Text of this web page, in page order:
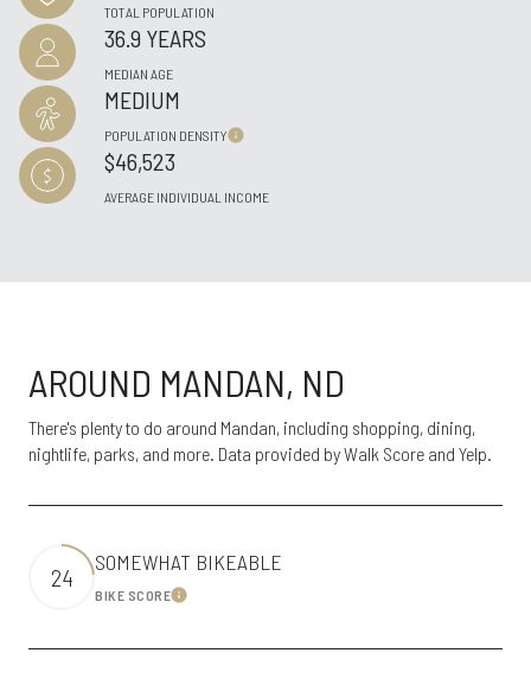
TOTAL POPULATION
36.9 YEARS
MEDIAN AGE
MEDIUM
POPULATION DENSITY
$46,523
AVERAGE INDIVIDUAL INCOME
AROUND MANDAN, ND
There's plenty to do around Mandan, including shopping, dining,
nightlife, parks, and more. Data provided by Walk Score and Yelp.
24
SOMEWHAT BIKEABLE
BIKE SCORELearn More